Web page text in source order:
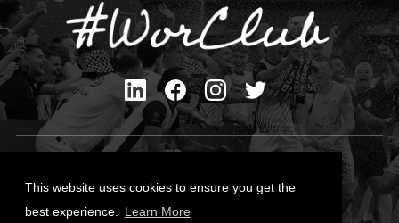
This website uses cookies to ensure you get the
best experience.
Learn More
Cookies Policy